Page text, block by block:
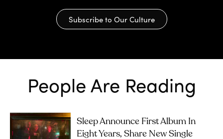
Subscribe to Our Culture
People Are Reading
Sleep Announce First Album In
Eight Years, Share New Single